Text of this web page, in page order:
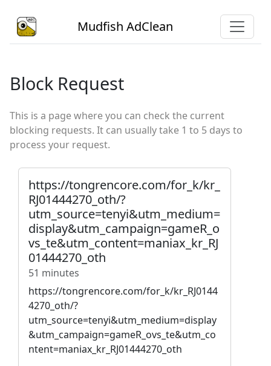
Mudfish AdClean
Block Request
This is a page where you can check the current
blocking requests. It can usually take 1 to 5 days to
process your request.
https://tongrencore.com/for_k/kr_
RJ01444270_oth/?
utm_source=tenyi&utm_medium=
display&utm_campaign=gameR_o
vs_te&utm_content=maniax_kr_RJ
01444270_oth
51 minutes
https://tongrencore.com/for_k/kr_RJ0144
4270_oth/?
utm_source=tenyi&utm_medium=display
&utm_campaign=gameR_ovs_te&utm_co
ntent=maniax_kr_RJ01444270_oth